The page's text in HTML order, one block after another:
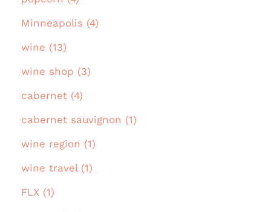
Minneapolis (4)
wine (13)
wine shop (3)
cabernet (4)
cabernet sauvignon (1)
wine region (1)
wine travel (1)
FLX (1)